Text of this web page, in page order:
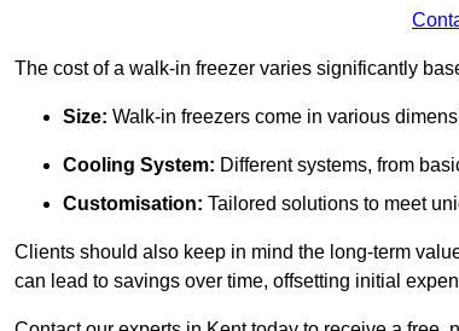
The cost of a walk-in freezer varies significantly
Size: Walk-in freezers come in various
Cooling System: Different systems, from
Customisation: Tailored solutions to meet
Clients should also keep in mind the long-term
can lead to savings over time, offsetting initial